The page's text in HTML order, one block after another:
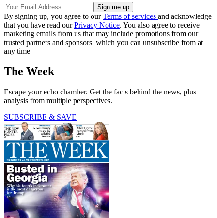
By signing up, you agree to ourTerms of services and acknowledge
that you have read ourPrivacy Notice. You also agree to receive
marketing emails from us that may include promotions from our
trusted partners and sponsors, which you can unsubscribe from at
any time.
The Week
Escape your echo chamber. Get the facts behind the news, plus
analysis from multiple perspectives.
SUBSCRIBE & SAVE